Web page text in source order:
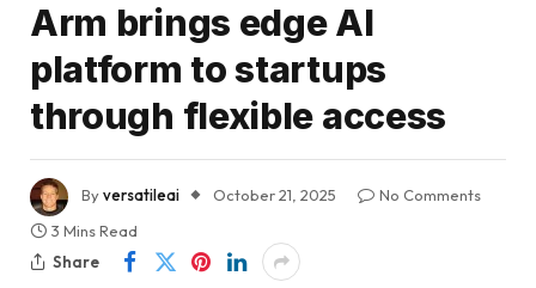
Arm brings edge AI
platform to startups
through flexible access
Byversatileai October 21, 2025
No Comments
3 Mins Read
Share